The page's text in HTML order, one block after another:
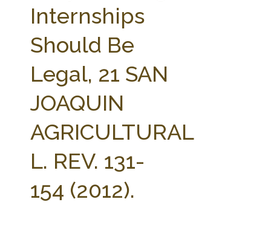
STATE COMPILATIONS
AG LAW BIBLIOGRAPHY
Internships
Should Be
Legal, 21 SAN
JOAQUIN
AGRICULTURAL
L. REV. 131-
154 (2012).